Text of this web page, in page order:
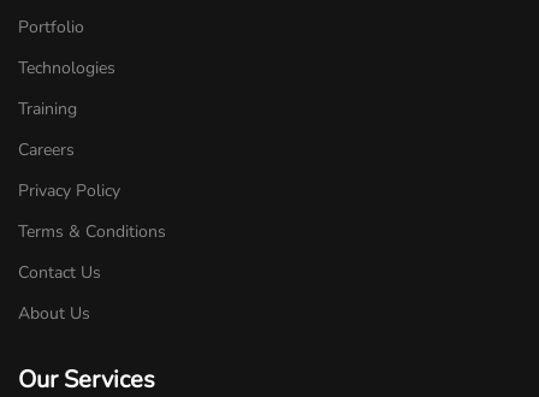
Portfolio
Technologies
Training
Careers
Privacy Policy
Terms & Conditions
Contact Us
About Us
Our Services